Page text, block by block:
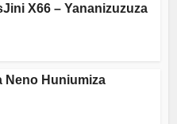
X66 – Yananizuzuza
Neno Huniumiza